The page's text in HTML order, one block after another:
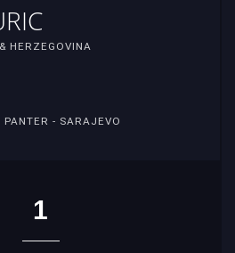
HERZEGOVINA
- SARAJEVO
1